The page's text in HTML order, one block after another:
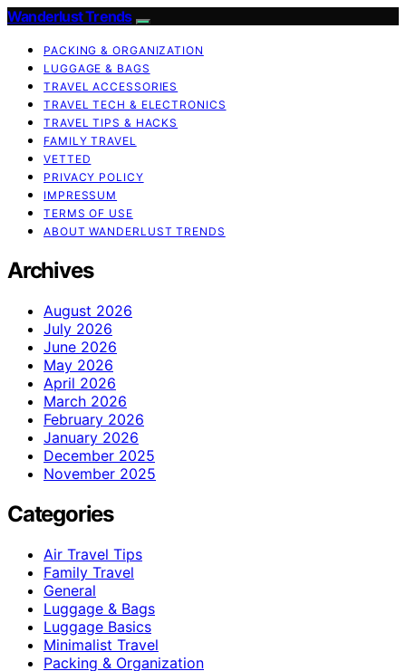
Wanderlust Trends
PACKING & ORGANIZATION
LUGGAGE & BAGS
TRAVEL ACCESSORIES
TRAVEL TECH & ELECTRONICS
TRAVEL TIPS & HACKS
FAMILY TRAVEL
VETTED
PRIVACY POLICY
IMPRESSUM
TERMS OF USE
ABOUT WANDERLUST TRENDS
Archives
August 2026
July 2026
June 2026
May 2026
April 2026
March 2026
February 2026
January 2026
December 2025
November 2025
Categories
Air Travel Tips
Family Travel
General
Luggage & Bags
Luggage Basics
Minimalist Travel
Packing & Organization